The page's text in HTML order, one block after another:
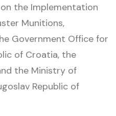
the Implementation
Munitions,
Government Office for
of Croatia, the
the Ministry of
Republic of